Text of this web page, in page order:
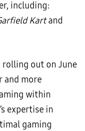
including:
Kartand
rolling out on June
and more
within
expertise in
gaming